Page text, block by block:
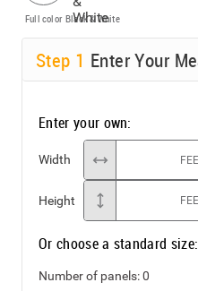
Full color Black & White
Step 1 Enter Your
Enter your own:
Width
Height
Or choose a standard size:
Number of panels:0